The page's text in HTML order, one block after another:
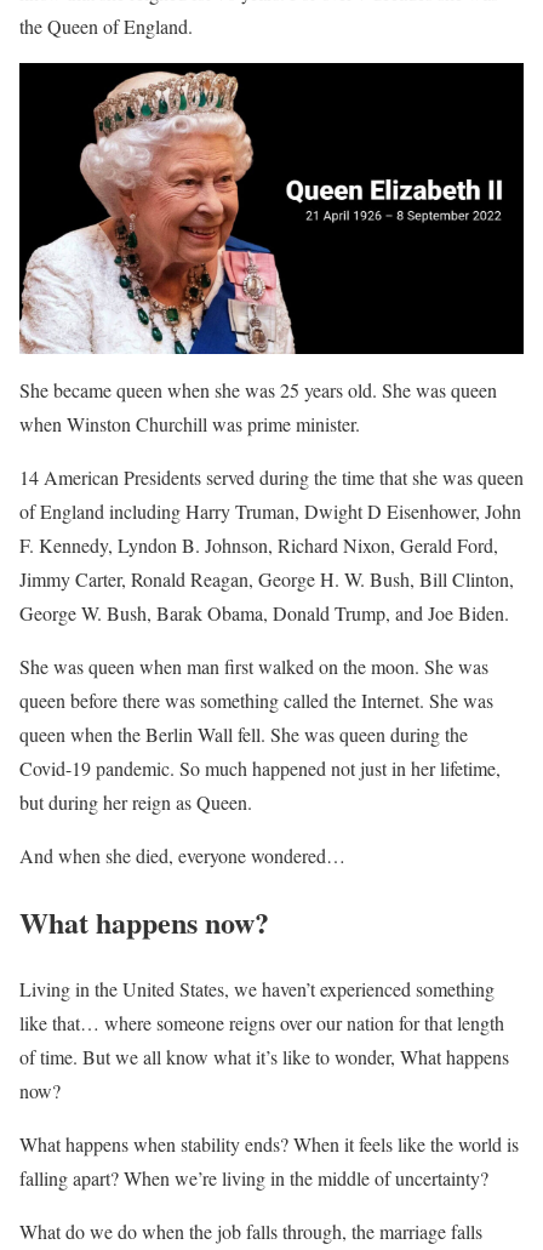
the Queen of England.
She became queen when she was 25 years old. She was queen
when Winston Churchill was prime minister.
14 American Presidents served during the time that she was queen
of England including Harry Truman, Dwight D Eisenhower, John
F. Kennedy, Lyndon B. Johnson, Richard Nixon, Gerald Ford,
Jimmy Carter, Ronald Reagan, George H. W. Bush, Bill Clinton,
George W. Bush, Barak Obama, Donald Trump, and Joe Biden.
She was queen when man first walked on the moon. She was
queen before there was something called the Internet. She was
queen when the Berlin Wall fell. She was queen during the
Covid-19 pandemic. So much happened not just in her lifetime,
but during her reign as Queen.
And when she died, everyone wondered…
What happens now?
Living in the United States, we haven’t experienced something
like that… where someone reigns over our nation for that length
of time. But we all know what it’s like to wonder, What happens
now?
What happens when stability ends? When it feels like the world is
falling apart? When we’re living in the middle of uncertainty?
What do we do when the job falls through, the marriage falls